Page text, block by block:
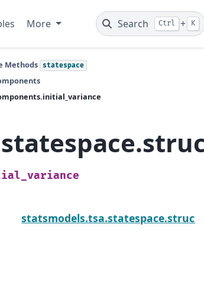
More Search Ctrl + K
Methods statespace